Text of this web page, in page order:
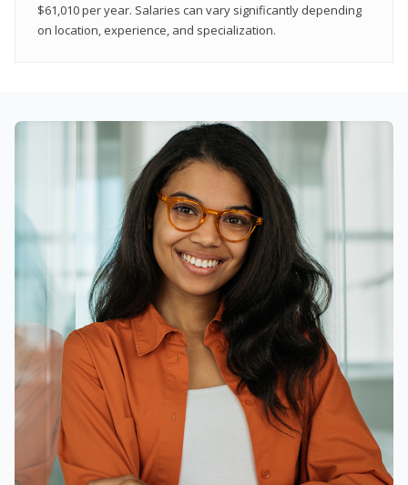
$61,010 per year. Salaries can vary significantly depending
on location, experience, and specialization.